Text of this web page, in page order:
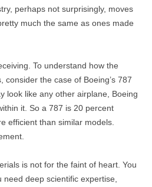
perhaps not surprisingly, moves
much the same as ones made
To understand how the
consider the case of Boeing’s 787
look like any other airplane, Boeing
it. So a 787 is 20 percent
efficient than similar models.
is not for the faint of heart. You
need deep scientific expertise,